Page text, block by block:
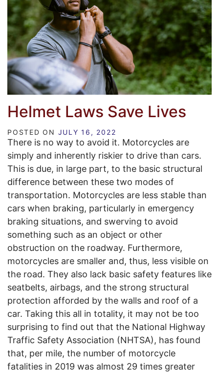
Helmet Laws Save Lives
POSTED ON JULY 16, 2022
There is no way to avoid it. Motorcycles are
simply and inherently riskier to drive than cars.
This is due, in large part, to the basic structural
difference between these two modes of
transportation. Motorcycles are less stable than
cars when braking, particularly in emergency
braking situations, and swerving to avoid
something such as an object or other
obstruction on the roadway. Furthermore,
motorcycles are smaller and, thus, less visible on
the road. They also lack basic safety features like
seatbelts, airbags, and the strong structural
protection afforded by the walls and roof of a
car. Taking this all in totality, it may not be too
surprising to find out that the National Highway
Traffic Safety Association (NHTSA), has found
that, per mile, the number of motorcycle
fatalities in 2019 was almost 29 times greater